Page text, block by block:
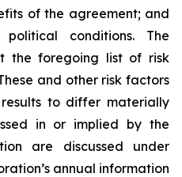
of the agreement; and
conditions. The
the foregoing list of risk
and other risk factors
to differ materially
in or implied by the
are discussed under
annual information